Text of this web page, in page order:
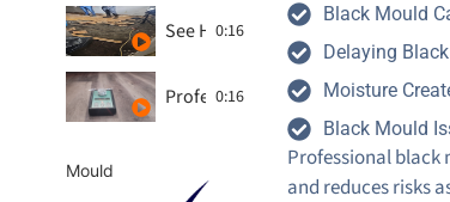
See How 247-365 Restoration
0:16
Professional Mould Inspections -
0:16
Black Mould
Delaying
Moisture
Black Mould
Professional black
and reduces risks